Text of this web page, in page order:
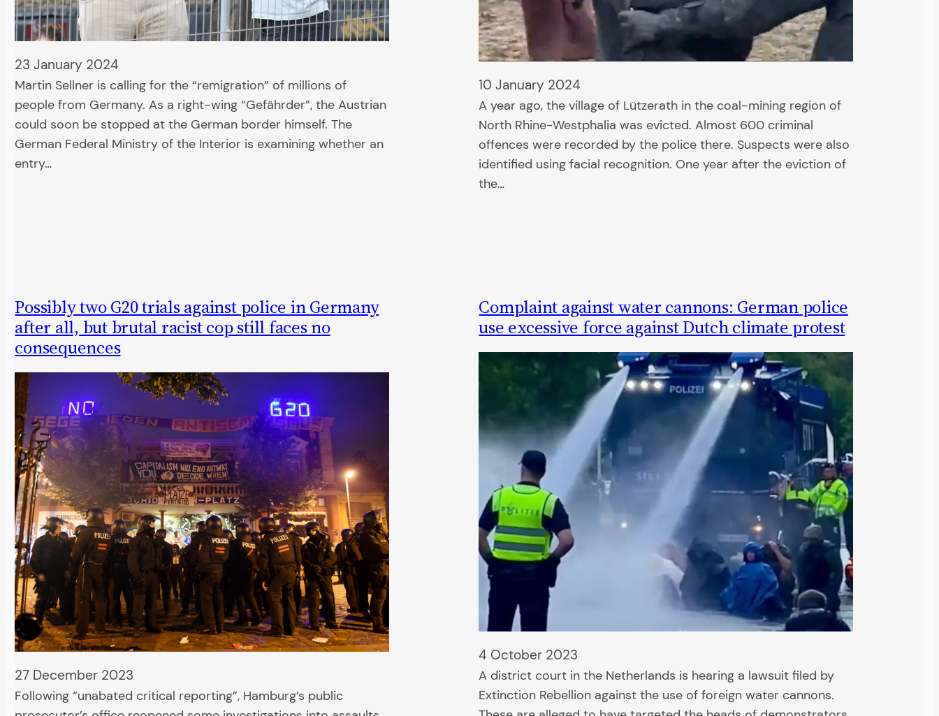
23 January 2024
Martin Sellner is calling for the “remigration” of millions of
people from Germany. As a right-wing “Gefährder”, the Austrian
could soon be stopped at the German border himself. The
German Federal Ministry of the Interior is examining whether an
entry…
10 January 2024
A year ago, the village of Lützerath in the coal-mining region of
North Rhine-Westphalia was evicted. Almost 600 criminal
offences were recorded by the police there. Suspects were also
identified using facial recognition. One year after the eviction of
the…
Possibly two G20 trials against police in Germany
after all, but brutal racist cop still faces no
consequences
27 December 2023
Following “unabated critical reporting”, Hamburg’s public
Complaint against water cannons: German police
use excessive force against Dutch climate protest
4 October 2023
A district court in the Netherlands is hearing a lawsuit filed by
Extinction Rebellion against the use of foreign water cannons.